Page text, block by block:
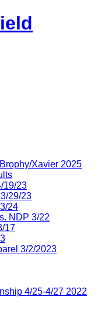
Xavier 2025
19/23
29/23
24
NDP 3/22
17
3/2/2023
4/25-4/27 2022